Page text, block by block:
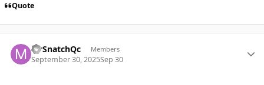
Quote
MrSnatchQc Members
September 30, 2025Sep 30